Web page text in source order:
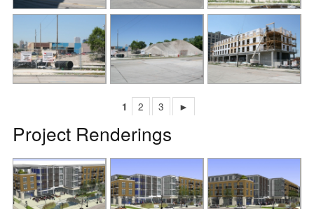
1 2 3 ►
Project Renderings